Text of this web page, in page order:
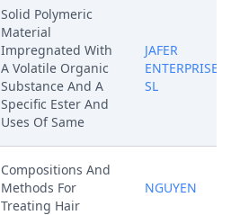
Solid Polymeric
Material
Impregnated With
A Volatile Organic
Substance And A
Specific Ester And
Uses Of Same
JAFER
ENTERPRISES
SL
Compositions And
Methods For
Treating Hair
NGUYEN